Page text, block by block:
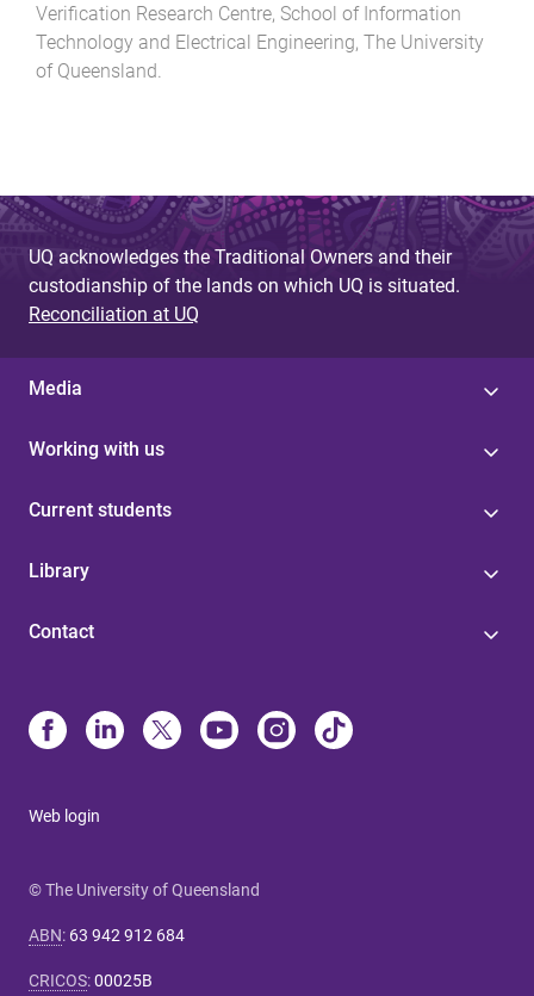
Verification Research Centre, School of Information
Technology and Electrical Engineering, The University
of Queensland
UQ acknowledges the Traditional Owners and their
custodianship of the lands on which UQ is situated.
Reconciliation at UQ
Media
Working with us
Current students
Library
Contact
Web login
© The University of Queensland
ABN: 63 942 912 684
CRICOS:00025B